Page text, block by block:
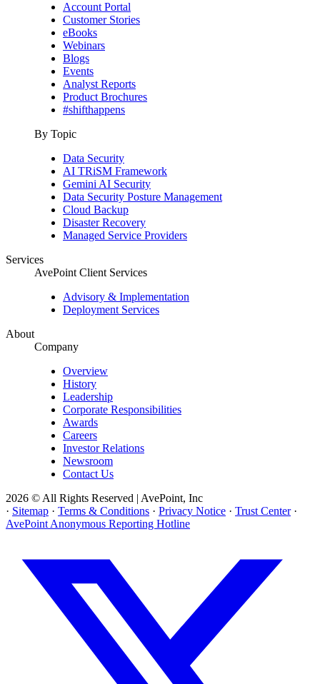
Account Portal
Customer Stories
eBooks
Webinars
Blogs
Events
Analyst Reports
Product Brochures
#shifthappens
By Topic
Data Security
AI TRiSM Framework
Gemini AI Security
Data Security Posture Management
Cloud Backup
Disaster Recovery
Managed Service Providers
Services
AvePoint Client Services
Advisory & Implementation
Deployment Services
About
Company
Overview
History
Leadership
Corporate Responsibilities
Awards
Careers
Investor Relations
Newsroom
Contact Us
2026 © All Rights Reserved | AvePoint, Inc
· Sitemap · Terms & Conditions · Privacy Notice · Trust Center ·
AvePoint Anonymous Reporting Hotline